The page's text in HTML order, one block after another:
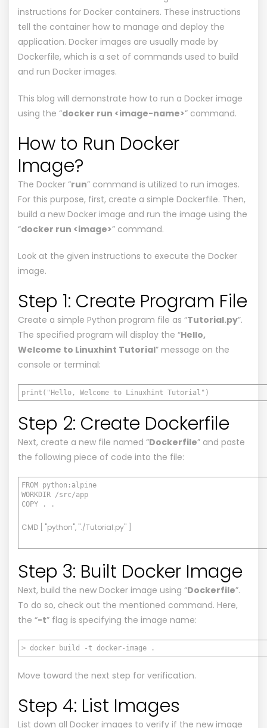
instructions for Docker containers. These instructions
tell the container how to manage and deploy the
application. Docker images are usually made by
Dockerfile, which is a set of commands used to build
and run Docker images.
This blog will demonstrate how to run a Docker image
using the “docker run <image-name>” command.
How to Run Docker
Image?
The Docker “run” command is utilized to run images.
For this purpose, first, create a simple Dockerfile. Then,
build a new Docker image and run the image using the
“docker run <image>” command.
Look at the given instructions to execute the Docker
image.
Step 1: Create Program File
Create a simple Python program file as “Tutorial.py”.
The specified program will display the “Hello,
Welcome to Linuxhint Tutorial” message on the
console or terminal:
print("Hello, Welcome to Linuxhint Tutorial")
Step 2: Create Dockerfile
Next, create a new file named “Dockerfile” and paste
the following piece of code into the file:
FROM python:alpine
WORKDIR /src/app
COPY . .
CMD [ "python", "./Tutorial.py" ]
Step 3: Built Docker Image
Next, build the new Docker image using “Dockerfile”.
To do so, check out the mentioned command. Here,
the “-t” flag is specifying the image name:
> docker build -t docker-image .
Move toward the next step for verification.
Step 4: List Images
List down all Docker images to verify if the new image